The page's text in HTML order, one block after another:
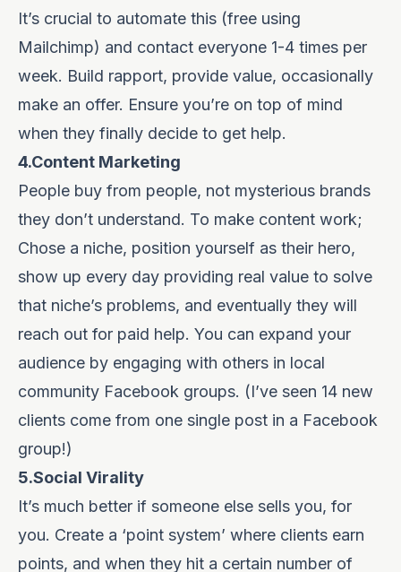
It’s crucial to automate this (free using
Mailchimp) and contact everyone 1-4 times per
week. Build rapport, provide value, occasionally
make an offer. Ensure you’re on top of mind
when they finally decide to get help.
4.Content Marketing
People buy from people, not mysterious brands
they don’t understand. To make content work;
Chose a niche, position yourself as their hero,
show up every day providing real value to solve
that niche’s problems, and eventually they will
reach out for paid help. You can expand your
audience by engaging with others in local
community Facebook groups. (I’ve seen 14 new
clients come from one single post in a Facebook
group!)
5.Social Virality
It’s much better if someone else sells you, for
you. Create a ‘point system’ where clients earn
points, and when they hit a certain number of